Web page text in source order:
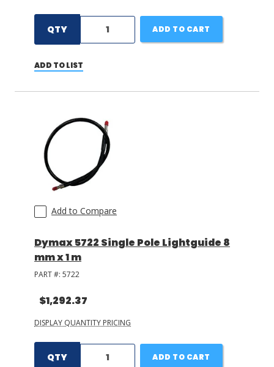
QTY ADD TO CART
ADD TO LIST
Add to Compare
Dymax 5722 Single Pole Lightguide 8
mm x 1 m
PART #: 5722
$1,292.37
DISPLAY QUANTITY PRICING
QTY ADD TO CART